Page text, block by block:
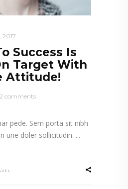
2017
Success Is
Target With
Attitude!
2 comments
pede. Sem porta sit nibh
une doler sollicitudin.